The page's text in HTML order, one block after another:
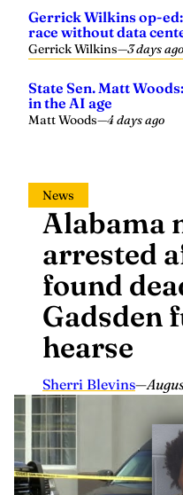
race without data
Gerrick Wilkins—3 days ago
in the AI age
Matt Woods—4 days ago